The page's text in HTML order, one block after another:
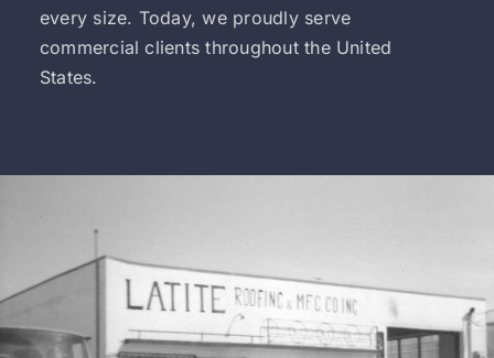
every size. Today, we proudly serve
commercial clients throughout the United
States.